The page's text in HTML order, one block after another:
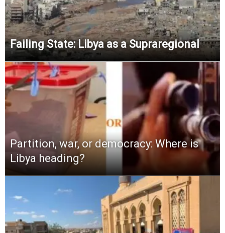
Failing State: Libya as a Supraregional
Partition, war, or democracy: Where is
Libya heading?